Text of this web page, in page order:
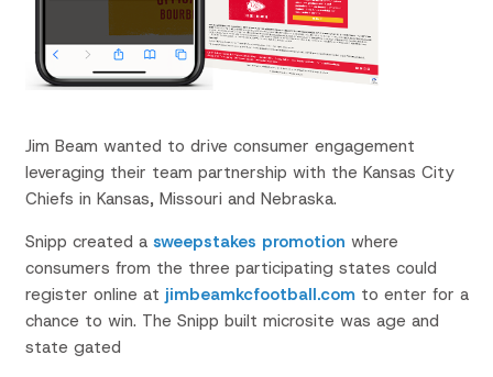
Jim Beam wanted to drive consumer engagement
leveraging their team partnership with the Kansas City
Chiefs in Kansas, Missouri and Nebraska.
Snipp created a sweepstakes promotion where
consumers from the three participating states could
register online at jimbeamkcfootball.comto enter for a
chance to win. The Snipp built microsite was age and
state gated